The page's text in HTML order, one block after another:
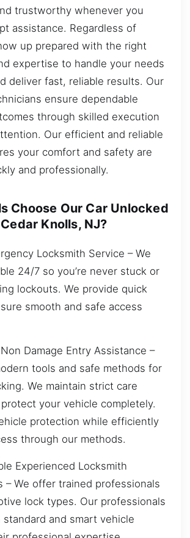
trustworthy whenever you
assistance. Regardless of
up prepared with the right
expertise to handle your needs
deliver fast, reliable results. Our
ensure dependable
through skilled execution
Our efficient and reliable
your comfort and safety are
and professionally.
Choose Our Car Unlocked
Knolls, NJ?
Locksmith Service – We
24/7 so you’re never stuck or
lockouts. We provide quick
smooth and safe access
Damage Entry Assistance –
tools and safe methods for
We maintain strict care
your vehicle completely.
protection while efficiently
through our methods.
Experienced Locksmith
– We offer trained professionals
lock types. Our professionals
standard and smart vehicle